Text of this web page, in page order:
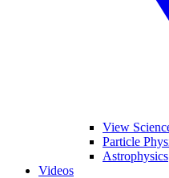
View
Particle
Astrophysics
Videos